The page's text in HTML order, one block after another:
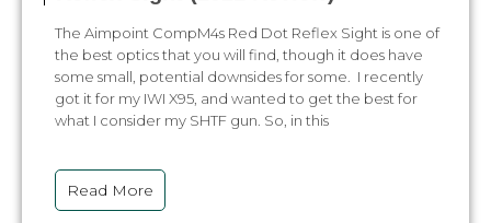
The Aimpoint CompM4s Red Dot Reflex Sight is one of
the best optics that you will find, though it does have
some small, potential downsides for some. I recently
got it for my IWI X95, and wanted to get the best for
what I consider my SHTF gun. So, in this
Read More